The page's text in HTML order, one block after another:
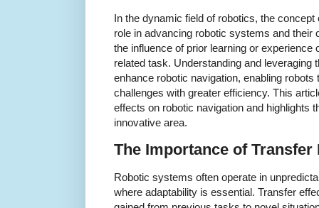
In the dynamic field of robotics, the
role in advancing robotic systems and their
the influence of prior learning or experience
related task. Understanding and leveraging
enhance robotic navigation, enabling
challenges with greater efficiency. This
effects on robotic navigation and highlights
innovative area.
The Importance of
Robotic systems often operate in
where adaptability is essential. Transfer